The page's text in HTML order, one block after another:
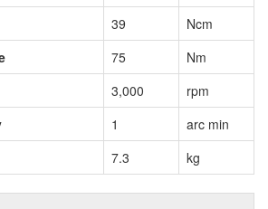
39
Ncm
75
Nm
3,000
rpm
1
arc min
7.3 kg